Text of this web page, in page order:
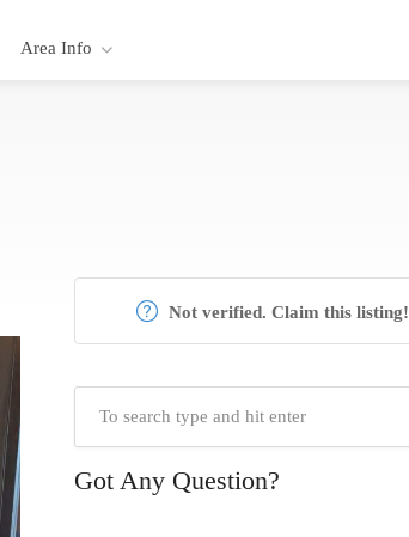
Area Info
Not verified. Claim this listing!
Got Any Question?